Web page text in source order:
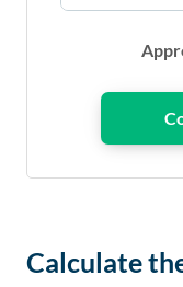
Calculate